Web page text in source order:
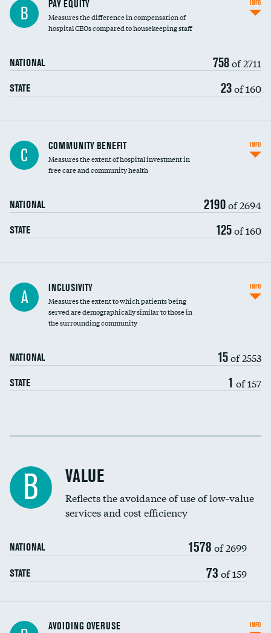
B PAY EQUITY
Measures the difference in compensation of
hospital CEOs compared to housekeeping staff
NATIONAL 758of 2711
STATE 23of 160
INFO
Ratio of executive compensation to
housekeeping wages
C COMMUNITY BENEFIT
Measures the extent of hospital investment in
free care and community health
NATIONAL 2190of 2694
STATE 125of 160
INFO
Financial assistance
Community investment
A INCLUSIVITY
Measures the extent to which patients being
served are demographically similar to those in
the surrounding community
NATIONAL 15of 2553
STATE 1 of 157
INFO
Income inclusivity
Education inclusivity
B VALUE
Reflects the avoidance of use of low-value
services and cost efficiency
NATIONAL 1578 of 2699
STATE 73 of 159
AVOIDING OVERUSE INFO